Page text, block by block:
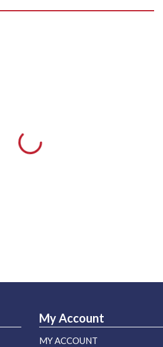
My Account
MY ACCOUNT